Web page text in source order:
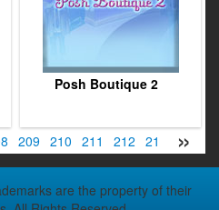
Posh Boutique 2
»
209 210 211 212 213 214
are the property of their